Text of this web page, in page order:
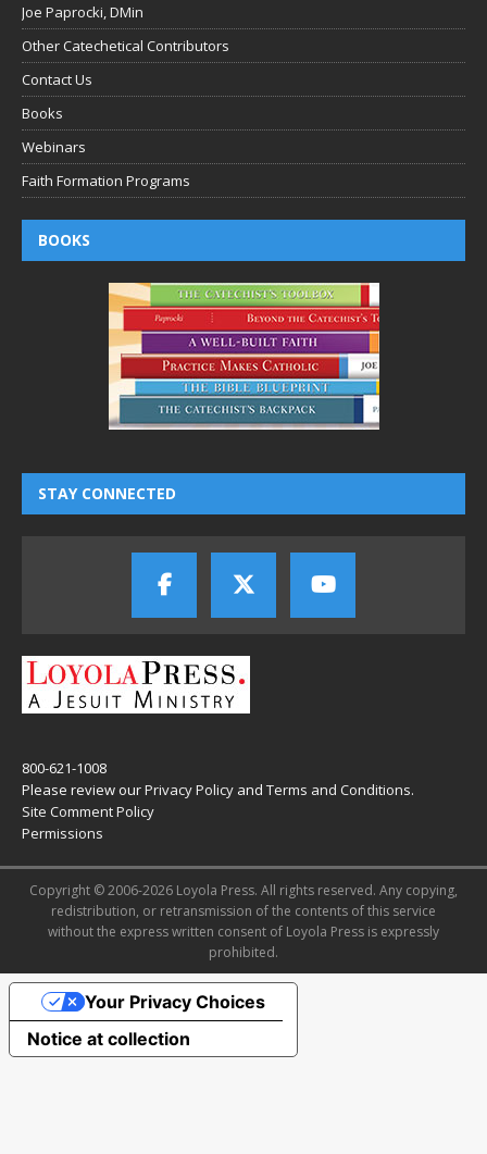
Joe Paprocki, DMin
Other Catechetical Contributors
Contact Us
Books
Webinars
Faith Formation Programs
BOOKS
STAY CONNECTED
800-621-1008
Please review ourPrivacy Policy and Terms and Conditions.
Site Comment Policy
Permissions
Copyright © 2006-2026 Loyola Press. All rights reserved. Any copying,
redistribution, or retransmission of the contents of this service
without the express written consent of Loyola Press is expressly
prohibited.
Notice at collection
Your Privacy Choices